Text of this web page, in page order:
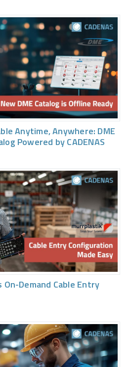
Anytime, Anywhere: DME
Powered by CADENAS
Demand Cable Entry